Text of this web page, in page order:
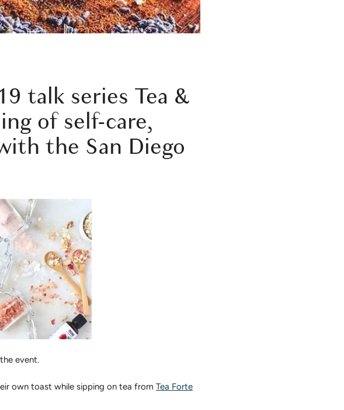
talk series Tea &
of self-care,
the San Diego
event.
own toast while sipping on tea from Tea Forte